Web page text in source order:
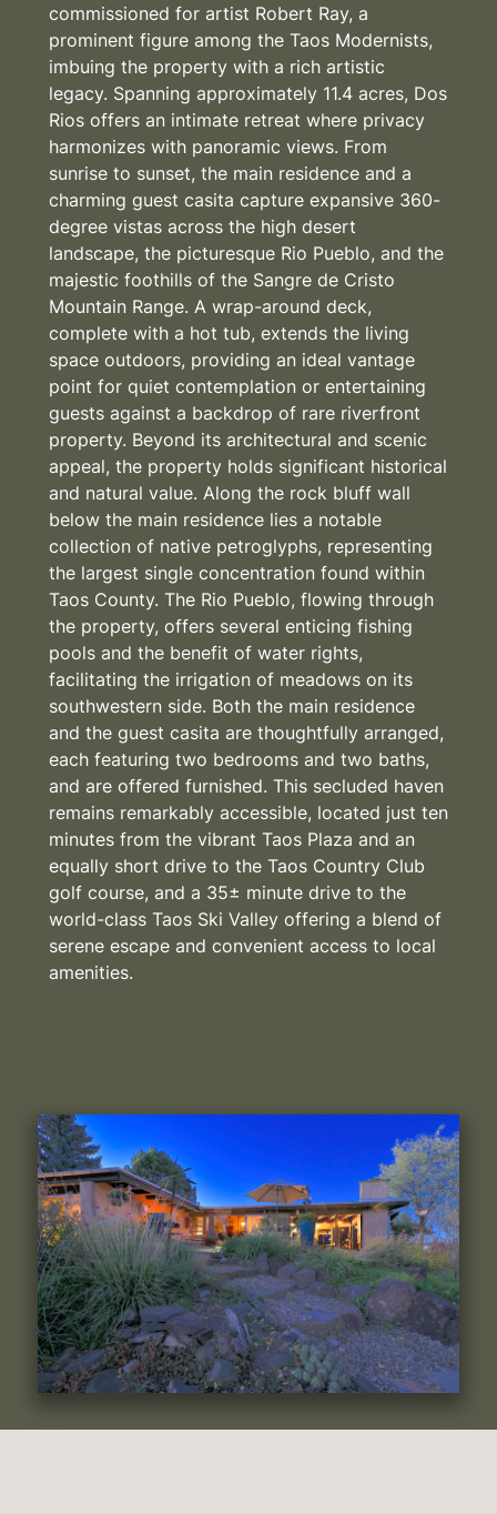
commissioned for artist Robert Ray, a
prominent figure among the Taos Modernists,
imbuing the property with a rich artistic
legacy. Spanning approximately 11.4 acres, Dos
Rios offers an intimate retreat where privacy
harmonizes with panoramic views. From
sunrise to sunset, the main residence and a
charming guest casita capture expansive 360-
degree vistas across the high desert
landscape, the picturesque Rio Pueblo, and the
majestic foothills of the Sangre de Cristo
Mountain Range. A wrap-around deck,
complete with a hot tub, extends the living
space outdoors, providing an ideal vantage
point for quiet contemplation or entertaining
guests against a backdrop of rare riverfront
property. Beyond its architectural and scenic
appeal, the property holds significant historical
and natural value. Along the rock bluff wall
below the main residence lies a notable
collection of native petroglyphs, representing
the largest single concentration found within
Taos County. The Rio Pueblo, flowing through
the property, offers several enticing fishing
pools and the benefit of water rights,
facilitating the irrigation of meadows on its
southwestern side. Both the main residence
and the guest casita are thoughtfully arranged,
each featuring two bedrooms and two baths,
and are offered furnished. This secluded haven
remains remarkably accessible, located just ten
minutes from the vibrant Taos Plaza and an
equally short drive to the Taos Country Club
golf course, and a 35± minute drive to the
world-class Taos Ski Valley offering a blend of
serene escape and convenient access to local
amenities.